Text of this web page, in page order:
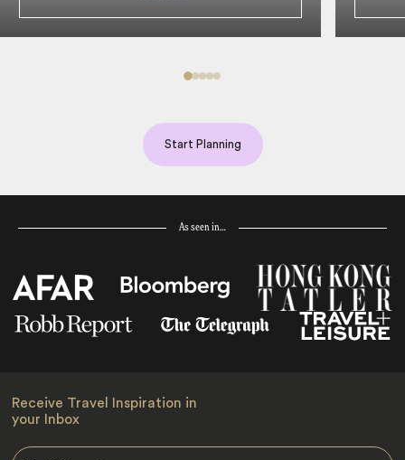
Start Planning
As seen in…
Receive Travel Inspiration in
your Inbox